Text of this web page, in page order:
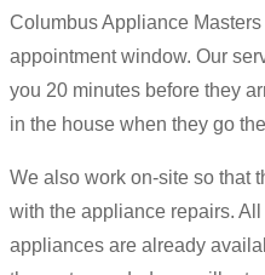
Columbus Appliance
appointment window. Our
you 20 minutes before they
in the house when they go
We also work on-site so that
with the appliance repairs.
appliances are already